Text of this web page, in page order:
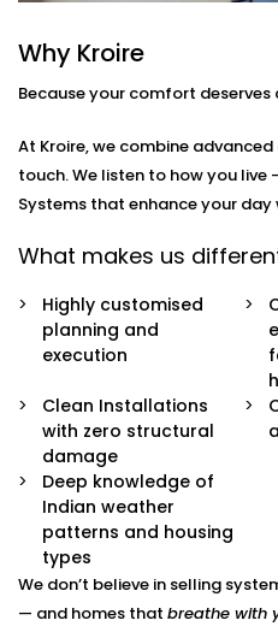
Here’s what’s included:
Different rooms,
bedroom cool, your
kitchen well-ventilated
Sensor-Based Intelligence
Our system detects
leaves a room, and
settings for optimal
consumption.
Voice + App Control
Control everything using
Assistant, or our simple
in bed or away from
control.
Automatic Schedules
Set routines that follow
the afternoon, warmer
adjustments needed.
Energy Efficiency Tracking
Real-time usage
down your energy bills —
Why Kroire
Because your comfort
At Kroire, we combine
touch. We listen to how you
Systems that enhance your
What makes us
Highly customised
planning and
execution
Clean Installations
with zero structural
damage
Deep knowledge of
Indian weather
patterns and housing
types
We don’t believe in selling
— and homes that breathe with